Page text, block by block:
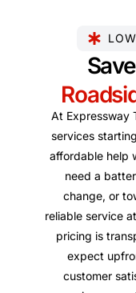
At Expressway
services
affordable help
need a
change, or
reliable service
pricing is
expect
customer